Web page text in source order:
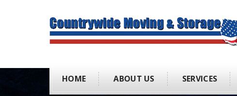
HOME ABOUT US SERVICES